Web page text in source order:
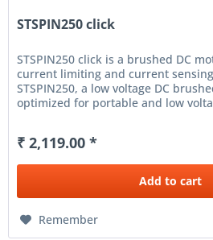
STSPIN250 click
STSPIN250 click is a brushed DC
current limiting and current
STSPIN250, a low voltage DC
optimized for portable and low
₹ 2,119.00 *
Add to cart
Remember